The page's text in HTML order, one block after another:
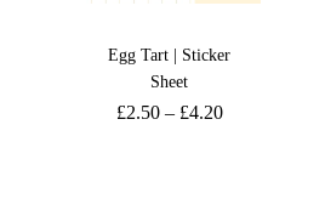
Egg Tart | Sticker
Sheet
£2.50– £4.20